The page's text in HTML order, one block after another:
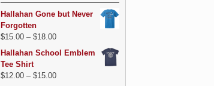
Hallahan Gone but Never
Forgotten
$15.00– $18.00
Hallahan School Emblem
Tee Shirt
$12.00– $15.00